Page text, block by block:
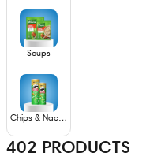
Soups
Chips & Nachos
402 PRODUCTS